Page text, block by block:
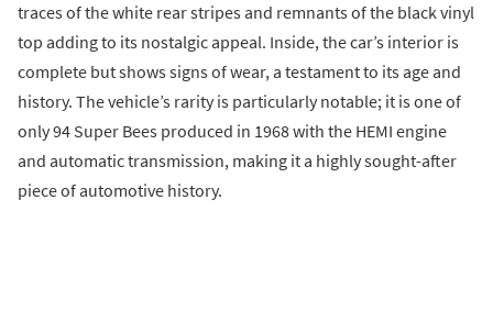
traces of the white rear stripes and remnants of the black vinyl
top adding to its nostalgic appeal. Inside, the car’s interior is
complete but shows signs of wear, a testament to its age and
history. The vehicle’s rarity is particularly notable; it is one of
only 94 Super Bees produced in 1968 with the HEMI engine
and automatic transmission, making it a highly sought-after
piece of automotive history.